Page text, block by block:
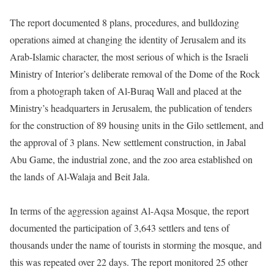
The report documented 8 plans, procedures, and bulldozing
operations aimed at changing the identity of Jerusalem and its
Arab-Islamic character, the most serious of which is the Israeli
Ministry of Interior’s deliberate removal of the Dome of the Rock
from a photograph taken of Al-Buraq Wall and placed at the
Ministry’s headquarters in Jerusalem, the publication of tenders
for the construction of 89 housing units in the Gilo settlement, and
the approval of 3 plans. New settlement construction, in Jabal
Abu Game, the industrial zone, and the zoo area established on
the lands of Al-Walaja and Beit Jala.
In terms of the aggression against Al-Aqsa Mosque, the report
documented the participation of 3,643 settlers and tens of
thousands under the name of tourists in storming the mosque, and
this was repeated over 22 days. The report monitored 25 other